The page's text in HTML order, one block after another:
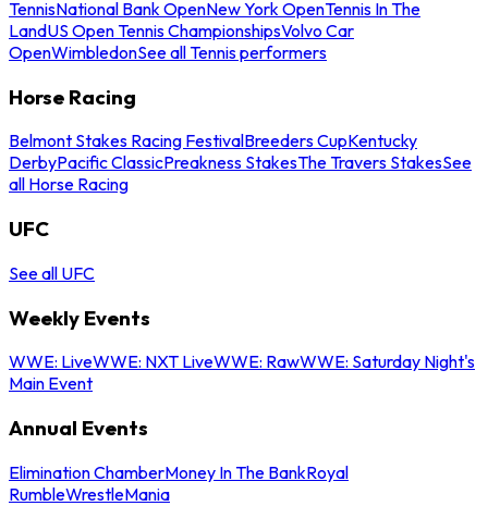
TennisNational Bank OpenNew York OpenTennis In The
LandUS Open Tennis ChampionshipsVolvo Car
OpenWimbledonSee all Tennis performers
Horse Racing
Belmont Stakes Racing FestivalBreeders CupKentucky
DerbyPacific ClassicPreakness StakesThe Travers StakesSee
all Horse Racing
UFC
See all UFC
Weekly Events
WWE: LiveWWE: NXT LiveWWE: RawWWE: Saturday Night's
Main Event
Annual Events
Elimination ChamberMoney In The BankRoyal
RumbleWrestleMania